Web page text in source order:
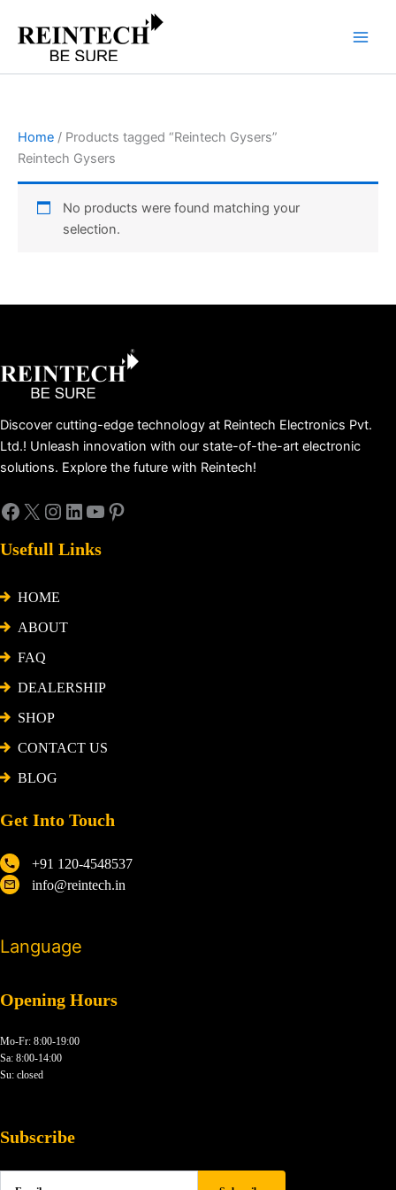
Home / Products tagged “Reintech Gysers”
Reintech Gysers
No products were found matching your
selection.
Discover cutting-edge technology at Reintech Electronics Pvt.
Ltd.! Unleash innovation with our state-of-the-art electronic
solutions. Explore the future with Reintech!
Instagram
LinkedIn
YouTube
Pinterest
Usefull Links
HOME
ABOUT
FAQ
DEALERSHIP
SHOP
CONTACT US
BLOG
Get Into Touch
+91 120-4548537
info@reintech.in
Language
Opening Hours
Mo-Fr: 8:00-19:00
Sa: 8:00-14:00
Su: closed
Subscribe